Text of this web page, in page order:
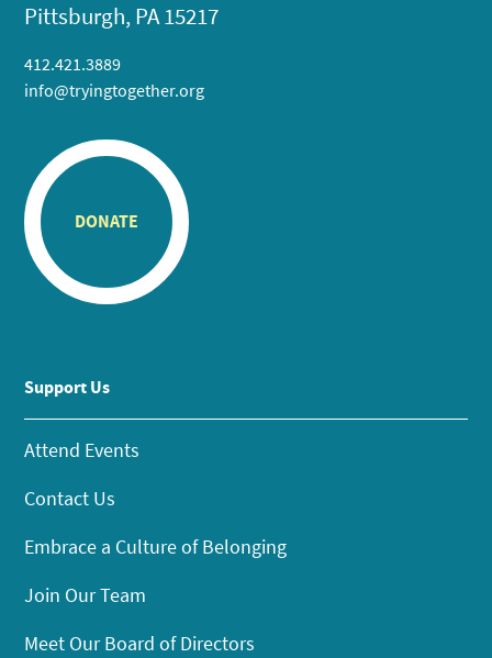
Pittsburgh, PA 15217
412.421.3889
info@tryingtogether.org
DONATE
Support Us
Attend Events
Contact Us
Embrace a Culture of Belonging
Join Our Team
Meet Our Board of Directors